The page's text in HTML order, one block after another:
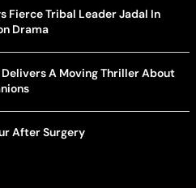
Fierce Tribal Leader Jadal In
Drama
A Moving Thriller About
After Surgery